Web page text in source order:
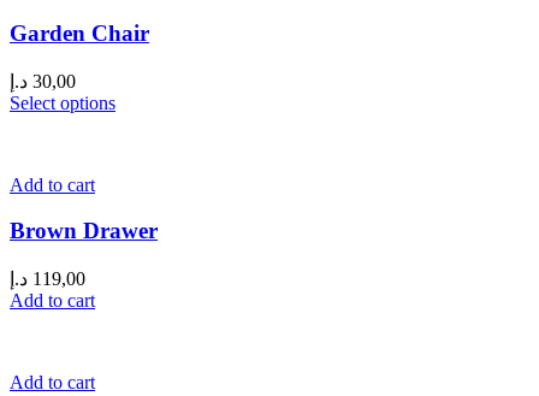
Garden Chair
30,00 د.إ
Select options
Add to cart
Brown Drawer
119,00 د.إ
Add to cart
Add to cart